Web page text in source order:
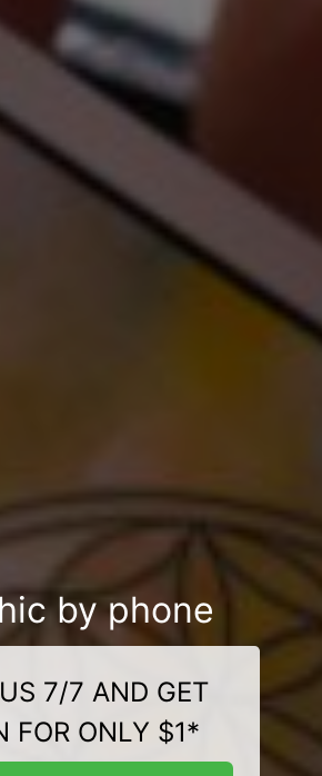
by phone
7/7 AND GET
FOR ONLY $1*